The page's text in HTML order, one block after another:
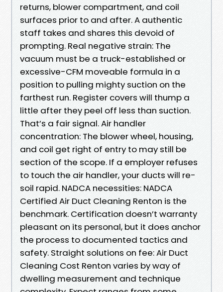
returns, blower compartment, and coil
surfaces prior to and after. A authentic
staff takes and shares this devoid of
prompting. Real negative strain: The
vacuum must be a truck-established or
excessive-CFM moveable formula in a
position to pulling mighty suction on the
farthest run. Register covers will thump a
little after they peel off less than suction.
That’s a fair signal. Air handler
concentration: The blower wheel, housing,
and coil get right of entry to may still be
section of the scope. If a employer refuses
to touch the air handler, your ducts will re-
soil rapid. NADCA necessities: NADCA
Certified Air Duct Cleaning Renton is the
benchmark. Certification doesn’t warranty
pleasant on its personal, but it does anchor
the process to documented tactics and
safety. Straight solutions on fee: Air Duct
Cleaning Cost Renton varies by way of
dwelling measurement and technique